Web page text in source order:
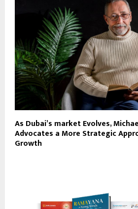
As Dubai’s market Evolves,
Advocates a More Strategic
Growth